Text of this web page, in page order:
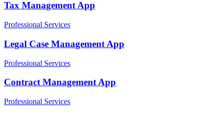
Tax ManagementApp
Professional Services
Legal Case Management App
Professional Services
Contract ManagementApp
Professional Services